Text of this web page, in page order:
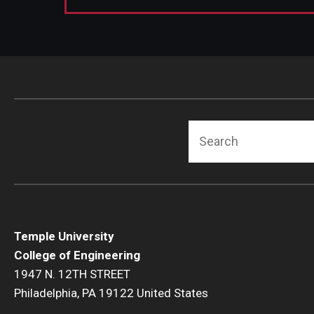
Temple University
College of Engineering
1947 N. 12TH STREET
Philadelphia, PA 19122 United States